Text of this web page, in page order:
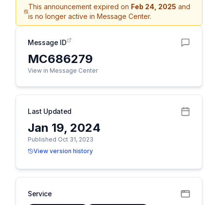
This announcement expired on Feb 24, 2025 and
is no longer active in Message Center.
Message ID
MC686279
View in Message Center
Last Updated
Jan 19, 2024
Published Oct 31, 2023
View version history
Service